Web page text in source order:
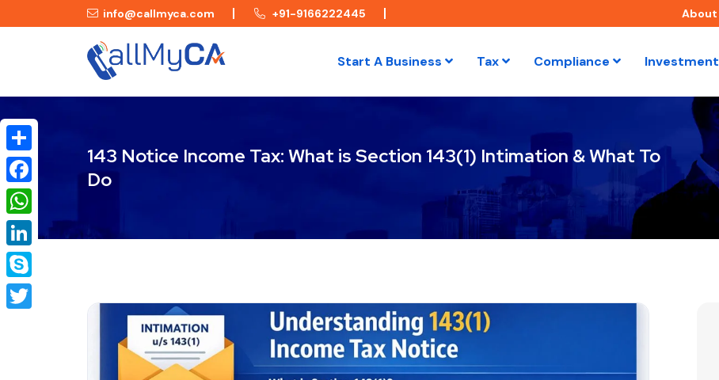
info@callmyca.com +91-9166222445 About
Start A Business Tax Compliance Investment
143 Notice Income Tax: What is Section 143(1) Intimation & What To
Do
Share
Facebook
WhatsApp
LinkedIn
Skype